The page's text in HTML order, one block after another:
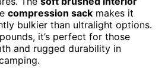
compression sack makes it
bulkier than ultralight options.
it’s perfect for those
and rugged durability in